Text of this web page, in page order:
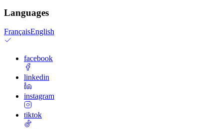
Languages
FrançaisEnglish
facebook
linkedin
instagram
tiktok